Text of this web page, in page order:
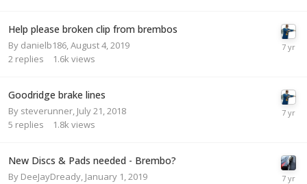
Help please broken clip from brembos
By danielb186,August 4, 2019
2 replies 1.6k views
Goodridge brake lines
By steverunner, July 21, 2018
5 replies 1.8k views
New Discs & Pads needed - Brembo?
By DeeJayDready, January 1, 2019